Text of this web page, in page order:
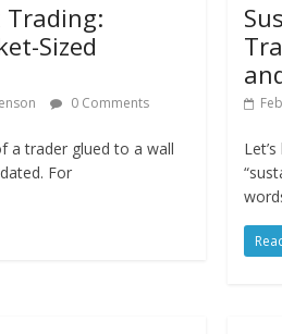
Trading:
Sized
0 Comments
a trader glued to a wall
For